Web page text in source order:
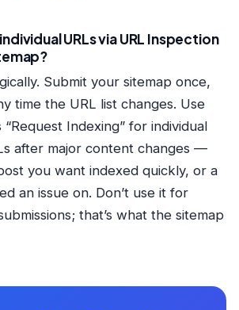
URLs via URL Inspection
Submit your sitemap once,
time the URL list changes. Use
“Request Indexing” for individual
after major content changes —
you want indexed quickly, or a
an issue on. Don’t use it for
that’s what the sitemap